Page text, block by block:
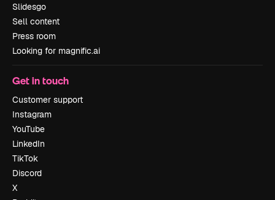
Slidesgo
Sell content
Press room
Looking for magnific.ai
Get in touch
Customer support
Instagram
YouTube
LinkedIn
TikTok
Discord
X